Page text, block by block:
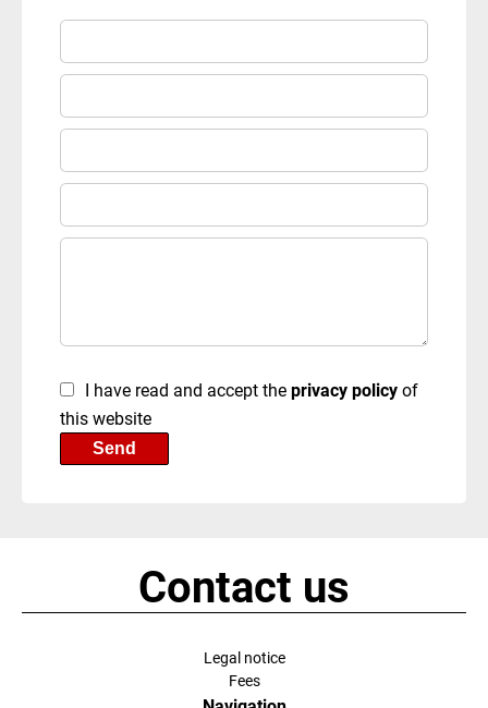
I have read and accept theprivacy policyof
this website
Send
Contact us
Legal notice
Fees